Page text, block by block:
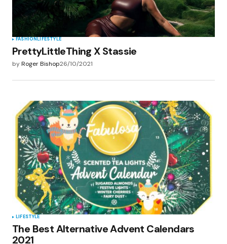
FASHION LIFESTYLE
PrettyLittleThing X Stassie
byRoger Bishop26/10/2021
LIFESTYLE
The Best Alternative Advent Calendars
2021